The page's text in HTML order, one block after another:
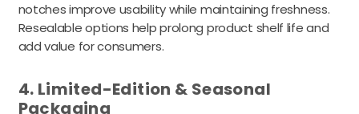
notches improve usability while maintaining freshness.
Resealable options help prolong product shelf life and
add value for consumers.
4. Limited-Edition & Seasonal
Packaging